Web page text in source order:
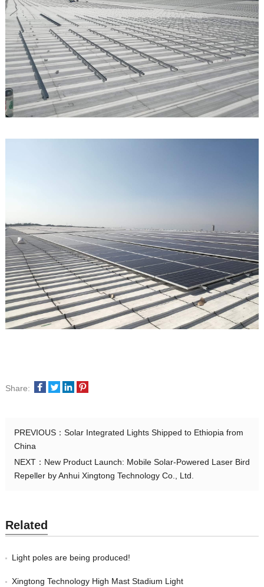
Share:
PREVIOUS： Solar Integrated Lights Shipped to Ethiopia from
China
NEXT： New Product Launch: Mobile Solar-Powered Laser Bird
Repeller by Anhui Xingtong Technology Co., Ltd.
Related
Light poles are being produced!
Xingtong Technology High Mast Stadium Light